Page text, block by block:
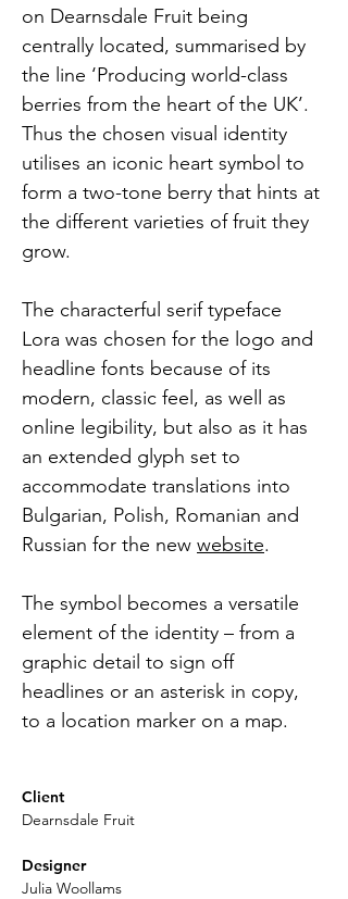
on Dearnsdale Fruit being
centrally located, summarised by
the line ‘Producing world-class
berries from the heart of the UK’.
Thus the chosen visual identity
utilises an iconic heart symbol to
form a two-tone berry that hints at
the different varieties of fruit they
grow.
The characterful serif typeface
Lora was chosen for the logo and
headline fonts because of its
modern, classic feel, as well as
online legibility, but also as it has
an extended glyph set to
accommodate translations into
Bulgarian, Polish, Romanian and
Russian for the new website.
The symbol becomes a versatile
element of the identity – from a
graphic detail to sign off
headlines or an asterisk in copy,
to a location marker on a map.
Client
Dearnsdale Fruit
Designer
Julia Woollams